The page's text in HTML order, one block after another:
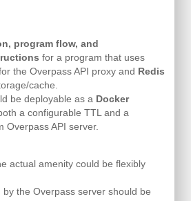
program flow, and
for a program that uses
the Overpass API proxy and Redis
cache.
be deployable as a Docker
a configurable TTL and a
Overpass API server.
actual amenity could be flexibly
the Overpass server should be